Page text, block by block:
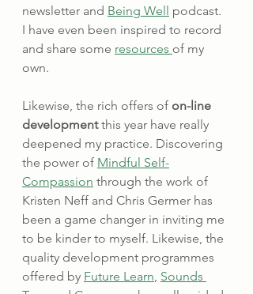
newsletter and Being Well podcast.
I have even been inspired to record
and share some resources of my
own.
Likewise, the rich offers of on-line
development this year have really
deepened my practice. Discovering
the power of Mindful Self-
Compassion through the work of
Kristen Neff and Chris Germer has
been a game changer in inviting me
to be kinder to myself. Likewise, the
quality development programmes
offered by Future Learn Sounds